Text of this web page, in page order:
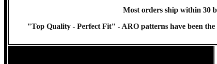
Most orders ship within 30
"Top Quality - Perfect Fit" - ARO patterns have been